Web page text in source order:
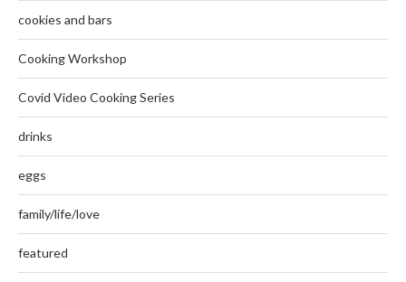
cookies and bars
Cooking Workshop
Covid Video Cooking Series
drinks
eggs
family/life/love
featured